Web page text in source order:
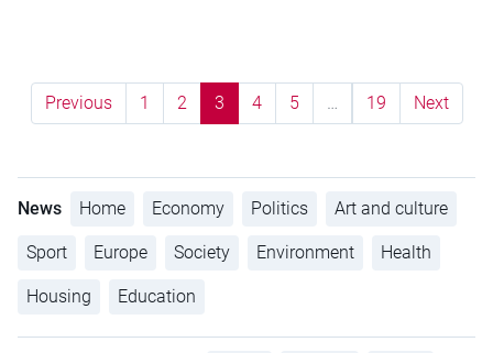
Previous 1 2 3 4 5 … 19 Next
News Home Economy Politics Art and culture
Sport Europe Society Environment Health
Housing Education